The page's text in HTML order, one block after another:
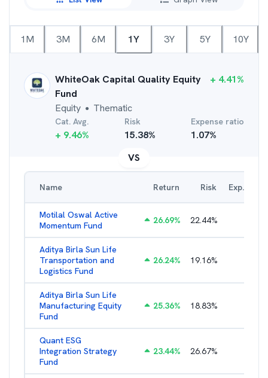
1M 3M 6M 1Y 3Y 5Y 10Y
WhiteOak Capital Quality Equity
Fund
Equity ● Thematic
+ 4.41%
Cat. Avg.
+ 9.46%
Risk
15.38%
Expense ratio
1.07%
VS
Name Return Risk Exp. Ratio
Motilal Oswal Active
Momentum Fund
26.69% 22.44%
Aditya Birla Sun Life
Transportation and
Logistics Fund
26.24% 19.16%
Aditya Birla Sun Life
Manufacturing Equity
Fund
25.36% 18.83%
Quant ESG
Integration Strategy
Fund
23.44% 26.67%